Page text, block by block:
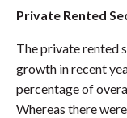
Private Rented
The private rented
growth in recent
percentage of
Whereas there